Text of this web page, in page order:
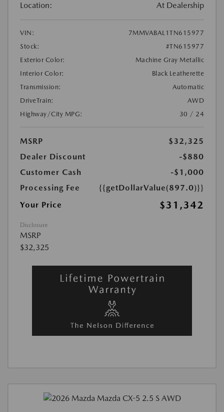
Location: At Dealership
VIN:
7MMVABAL1TN615977
Stock:
#TN615977
Exterior Color:
Machine Gray Metallic
Interior Color:
Black Leatherette
Transmission:
Automatic
DriveTrain:
AWD
Highway/City MPG:
30 / 24
MSRP
$32,325
Dealer Discount
-$880
Customer Cash
-$1,000
Processing Fee
{{getDollarValue(897.0)}}
Your Price
$31,342
Disclosure
MSRP
$32,325